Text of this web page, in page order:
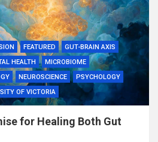
FEATURED
GUT-BRAIN AXIS
HEALTH
MICROBIOME
NEUROSCIENCE
PSYCHOLOGY
OF VICTORIA
for Healing Both Gut